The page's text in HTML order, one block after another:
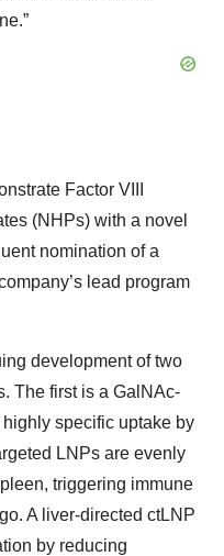
Factor VIII
(NHPs) with a novel
nomination of a
lead program
development of two
The first is a GalNAc-
specific uptake by
LNPs are evenly
triggering immune
A liver-directed ctLNP
by reducing